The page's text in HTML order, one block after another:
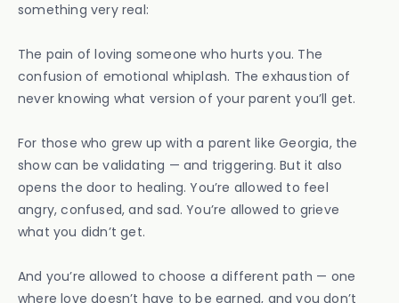
something very real:
The pain of loving someone who hurts you. The
confusion of emotional whiplash. The exhaustion of
never knowing what version of your parent you’ll get.
For those who grew up with a parent like Georgia, the
show can be validating — and triggering. But it also
opens the door to healing. You’re allowed to feel
angry, confused, and sad. You’re allowed to grieve
what you didn’t get.
And you’re allowed to choose a different path — one
where love doesn’t have to be earned, and you don’t